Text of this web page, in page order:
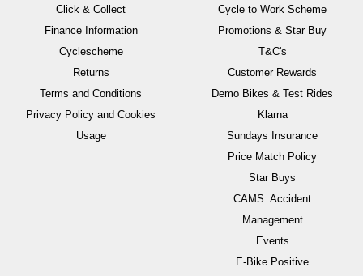
Click & Collect
Finance Information
Cyclescheme
Returns
Terms and Conditions
Privacy Policy and Cookies
Usage
Cycle to Work Scheme
Promotions & Star Buy
T&C's
Customer Rewards
Demo Bikes & Test Rides
Klarna
Sundays Insurance
Price Match Policy
Star Buys
CAMS: Accident
Management
Events
E-Bike Positive